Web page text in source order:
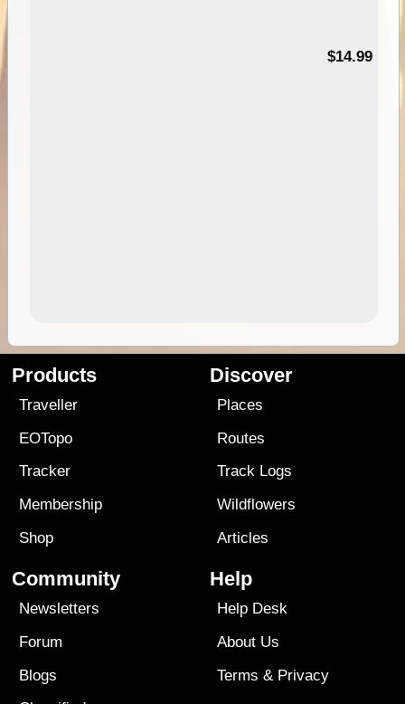
$14.99
Products
Traveller
EOTopo
Tracker
Membership
Shop
Discover
Places
Routes
Track Logs
Wildflowers
Articles
Community
Newsletters
Forum
Blogs
Help
Help Desk
About Us
Terms & Privacy